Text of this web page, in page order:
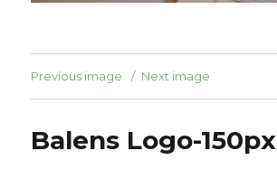
Previous image Next image
Balens Logo-150px